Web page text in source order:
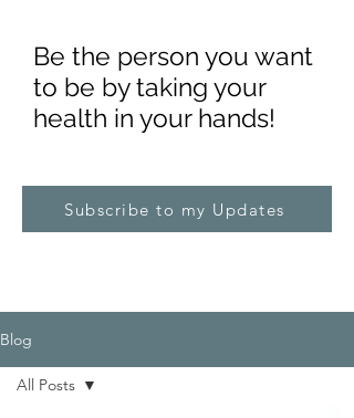
Be the person you want
to be by taking your
health in your hands!
Subscribe to my Updates
Blog
All Posts